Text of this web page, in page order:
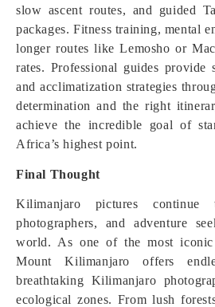
slow ascent routes, and guided
packages. Fitness training, mental
longer routes like Lemosho or
rates. Professional guides provide
and acclimatization strategies
determination and the right
achieve the incredible goal of
Africa’s highest point.
Final Thought
Kilimanjaro pictures continue
photographers, and adventure
world. As one of the most iconic
Mount Kilimanjaro offers
breathtaking Kilimanjaro
ecological zones. From lush